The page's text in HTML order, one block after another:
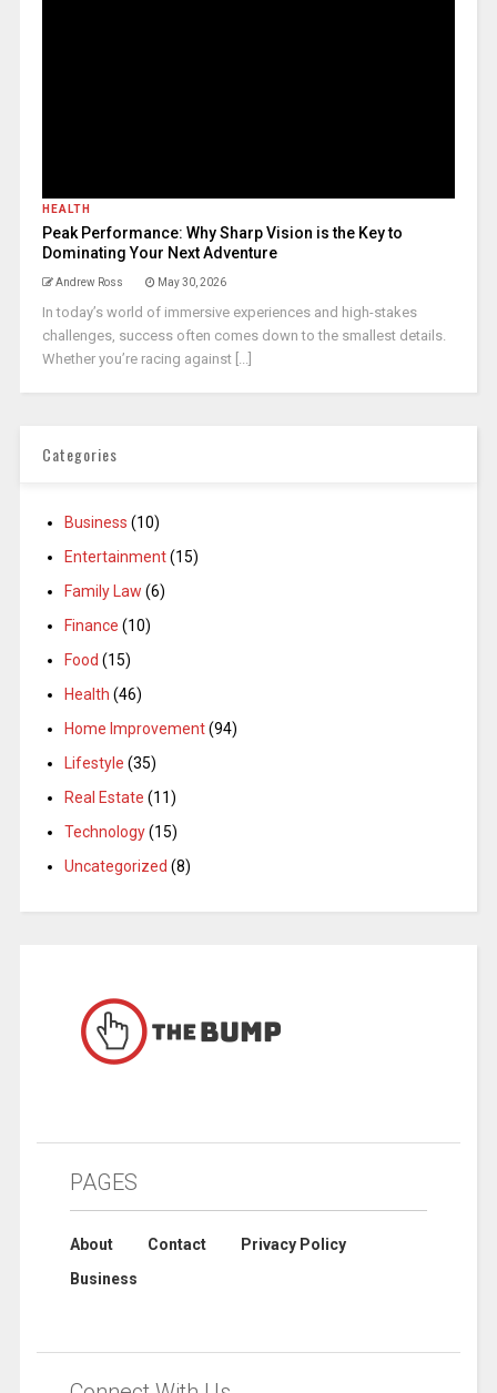
HEALTH
Peak Performance: Why Sharp Vision is the Key to
Dominating Your Next Adventure
Andrew Ross May 30, 2026
In today’s world of immersive experiences and high-stakes
challenges, success often comes down to the smallest details.
Whether you’re racing against [...]
Categories
Business (10)
Entertainment(15)
Family Law (6)
Finance (10)
Food (15)
Health (46)
Home Improvement(94)
Lifestyle (35)
Real Estate (11)
Technology(15)
Uncategorized (8)
PAGES
About Contact
Privacy Policy
Business